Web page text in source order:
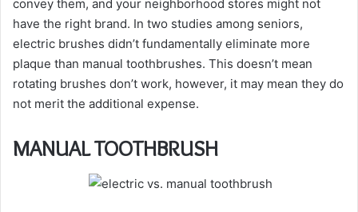
convey them, and your neighborhood stores might not
have the right brand. In two studies among seniors,
electric brushes didn’t fundamentally eliminate more
plaque than manual toothbrushes. This doesn’t mean
rotating brushes don’t work, however, it may mean they do
not merit the additional expense.
MANUAL TOOTHBRUSH